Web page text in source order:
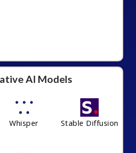
AI Models
Whisper Stable Diffusion